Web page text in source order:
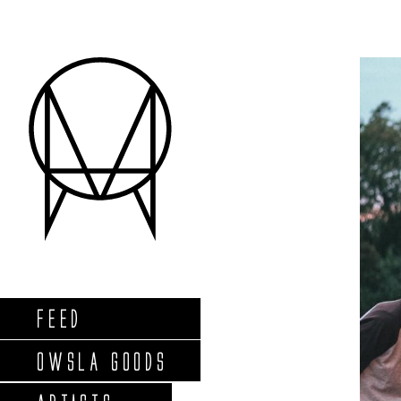
FEED
OWSLA GOODS